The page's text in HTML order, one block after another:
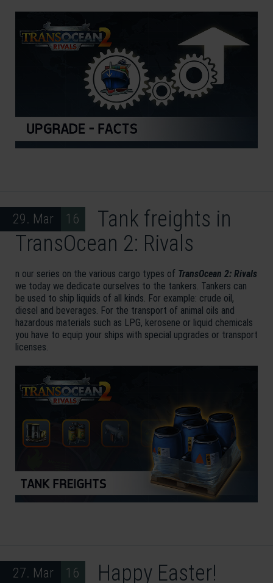
29. Mar 16
Tank freights in
TransOcean 2: Rivals
n our series on the various cargo types of TransOcean 2: Rivals
we today we dedicate ourselves to the tankers. Tankers can
be used to ship liquids of all kinds. For example: crude oil,
diesel and beverages. For the transport of animal oils and
hazardous materials such as LPG, kerosene or liquid chemicals
you have to equip your ships with special upgrades or transport
licenses.
27. Mar 16 Happy Easter!